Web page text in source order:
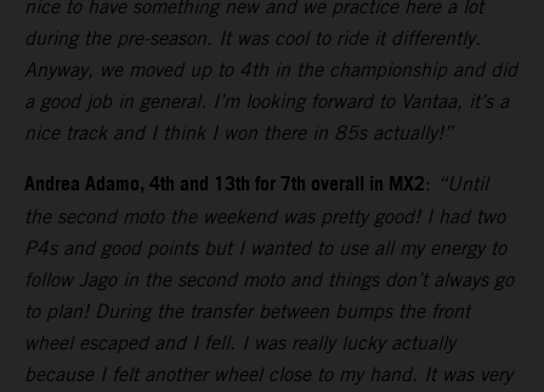
nice to have something new and we practice here a lot
during the pre-season. It was cool to ride it differently.
Anyway, we moved up to 4th in the championship and did
a good job in general. I’m looking forward to Vantaa, it’s a
nice track and I think I won there in 85s actually!”
Andrea Adamo, 4th and 13th for 7th overall in MX2: “Until
the second moto the weekend was pretty good! I had two
P4s and good points but I wanted to use all my energy to
follow Jago in the second moto and things don’t always go
to plan! During the transfer between bumps the front
wheel escaped and I fell. I was really lucky actually
because I felt another wheel close to my hand. It was very